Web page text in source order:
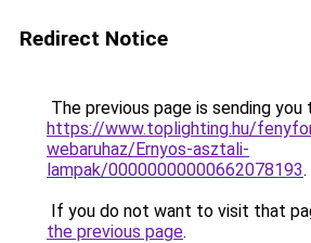
Redirect Notice
The previous page is sending you
https://www.toplighting.hu/
webaruhaz/Ernyos-asztali-
lampak/00000000000662078193.
If you do not want to visit that
the previous page.